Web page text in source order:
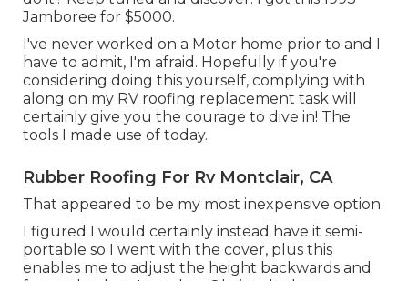
Jamboree for $5000.
I've never worked on a Motor home prior to and I
have to admit, I'm afraid. Hopefully if you're
considering doing this yourself, complying with
along on my RV roofing replacement task will
certainly give you the courage to dive in! The
tools I made use of today.
Rubber Roofing For Rv Montclair, CA
That appeared to be my most inexpensive option.
I figured I would certainly instead have it semi-
portable so I went with the cover, plus this
enables me to adjust the height backwards and